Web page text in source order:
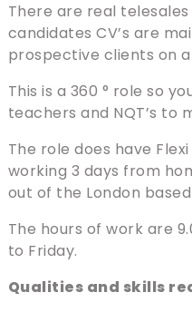
There are real
candidates CV’s are
prospective clients on
This is a 360 ° role so
teachers and NQT’s to
The role does have
working 3 days from
out of the London
The hours of work are
to Friday.
Qualities and skills